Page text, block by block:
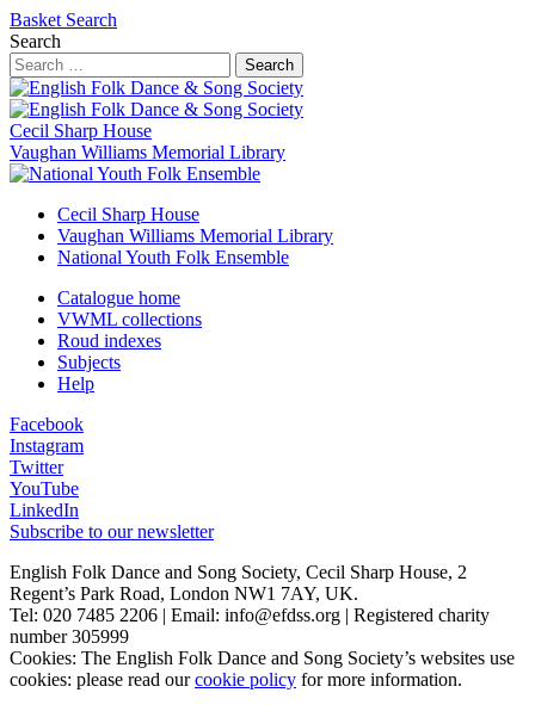
Basket Search
Search
Search
Cecil Sharp House
Vaughan Williams Memorial Library
Cecil Sharp House
Vaughan Williams Memorial Library
National Youth Folk Ensemble
Catalogue home
VWML collections
Roud indexes
Subjects
Help
Facebook
Instagram
Twitter
YouTube
LinkedIn
Subscribe to our newsletter
English Folk Dance and Song Society, Cecil Sharp House, 2
Regent’s Park Road, London NW1 7AY, UK.
Tel: 020 7485 2206 | Email: info@efdss.org | Registered charity
number 305999
Cookies: The English Folk Dance and Song Society’s websites use
cookies: please read ourcookie policy for more information.